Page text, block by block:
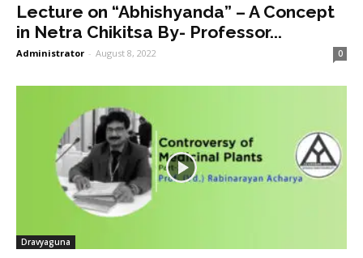
Lecture on “Abhishyanda” – A Concept
in Netra Chikitsa By- Professor...
Administrator - August 8, 2022 0
Dravyaguna